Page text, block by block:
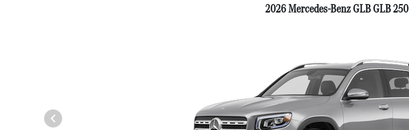
2026 Mercedes-Benz GLB GLB 250